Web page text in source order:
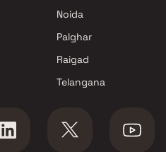
Noida
Palghar
Raigad
Telangana